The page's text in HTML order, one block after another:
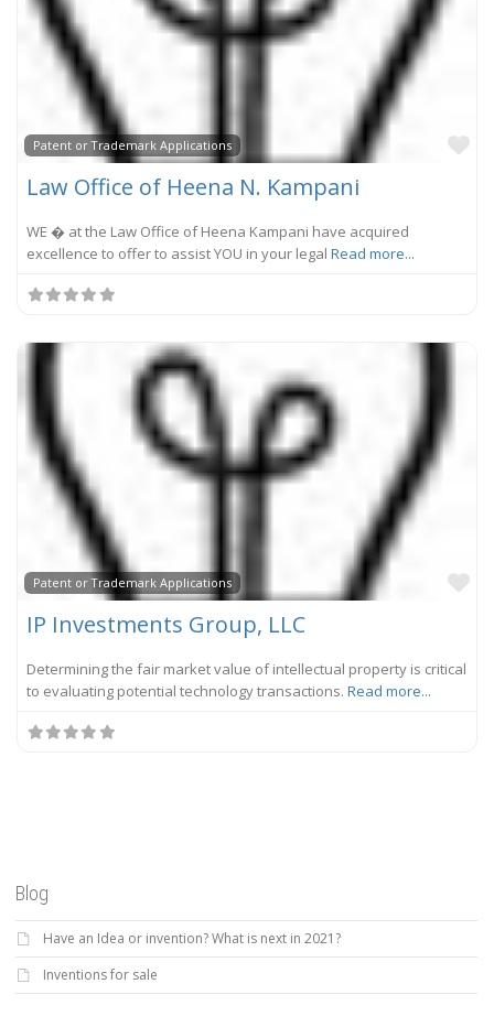
Patent or Trademark Applications
Law Office of Heena N. Kampani
WE � at the Law Office of Heena Kampani have acquired
excellence to offer to assist YOU in your legal Read more...
Patent or Trademark Applications
IP Investments Group, LLC
Determining the fair market value of intellectual property is critical
to evaluating potential technology transactions. Read more...
Blog
Have an Idea or invention? What is next in 2021?
Inventions for sale